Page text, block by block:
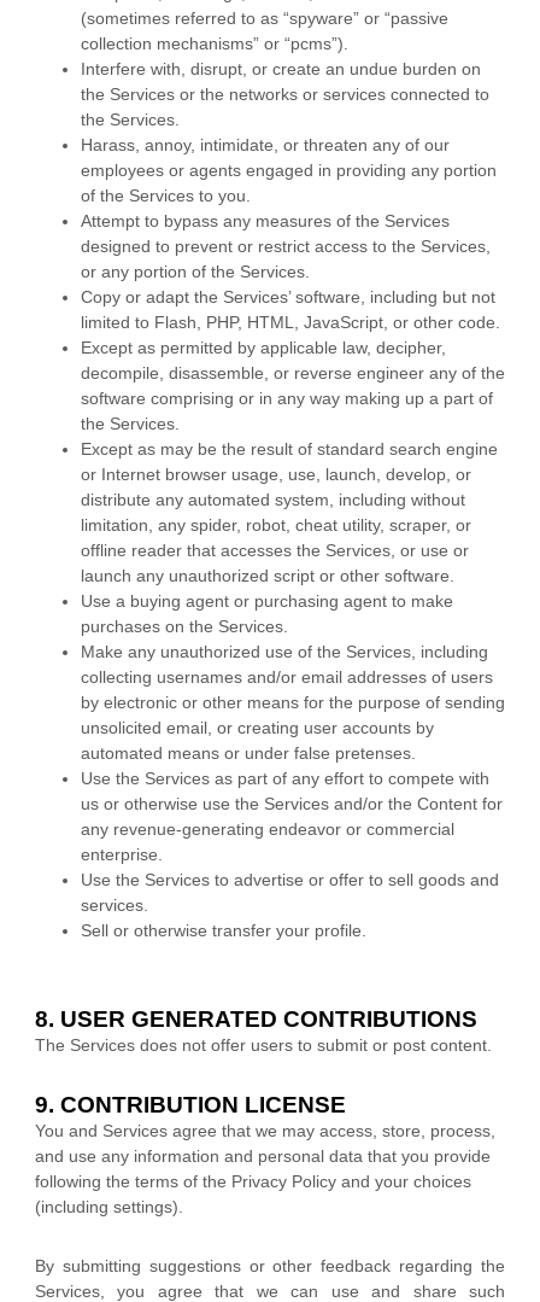
(sometimes referred to as “spyware” or “passive
collection mechanisms” or “pcms”).
Interfere with, disrupt, or create an undue burden on
the Services or the networks or services connected to
the Services.
Harass, annoy, intimidate, or threaten any of our
employees or agents engaged in providing any portion
of the Services to you.
Attempt to bypass any measures of the Services
designed to prevent or restrict access to the Services,
or any portion of the Services.
Copy or adapt the Services’ software, including but not
limited to Flash, PHP, HTML, JavaScript, or other code.
Except as permitted by applicable law, decipher,
decompile, disassemble, or reverse engineer any of the
software comprising or in any way making up a part of
the Services.
Except as may be the result of standard search engine
or Internet browser usage, use, launch, develop, or
distribute any automated system, including without
limitation, any spider, robot, cheat utility, scraper, or
offline reader that accesses the Services, or use or
launch any unauthorized script or other software.
Use a buying agent or purchasing agent to make
purchases on the Services.
Make any unauthorized use of the Services, including
collecting usernames and/or email addresses of users
by electronic or other means for the purpose of sending
unsolicited email, or creating user accounts by
automated means or under false pretenses
Use the Services as part of any effort to compete with
us or otherwise use the Services and/or the Content for
any revenue-generating endeavor or commercial
enterprise.
Use the Services to advertise or offer to sell goods and
services.
Sell or otherwise transfer your profile.
8. USER GENERATED CONTRIBUTIONS
The Services does not offer users to submit or post content.
9. CONTRIBUTION LICENSE
You and Services agree that we may access, store, process,
and use any information and personal data that you provide
following the terms of the Privacy Policy and your choices
(including settings).
By submitting suggestions or other feedback regarding the
Services, you agree that we can use and share such